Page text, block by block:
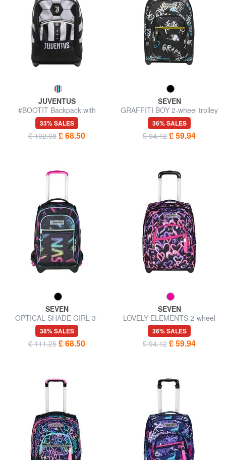
JUVENTUS
#BOOTIT Backpack with
trolley
33% SALES
£ 102.68 £ 68.50
SEVEN
GRAFFITI BOY 2-wheel trolley
backpack, fixed
36% SALES
£ 94.12 £ 59.94
SEVEN
OPTICAL SHADE GIRL 3-
wheel trolley backpack,
removable
38% SALES
£ 111.25 £ 68.50
SEVEN
LOVELY ELEMENTS 2-wheel
trolley backpack, fixed
36% SALES
£ 94.12 £ 59.94